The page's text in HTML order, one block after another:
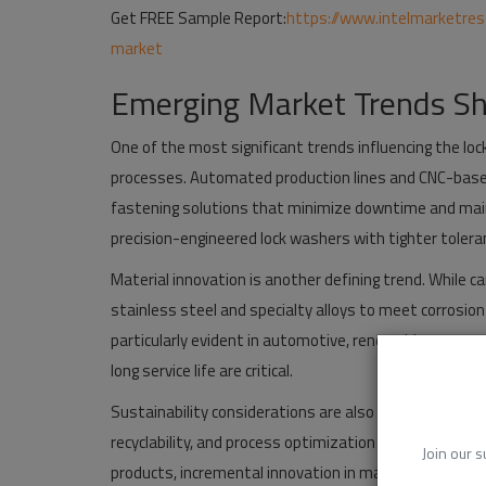
Join our
Get FREE Sample Report:https://
market
Emerging Market Trends
One of the most significant trends influencing the
processes. Automated production lines and CNC-
fastening solutions that minimize downtime and
precision-engineered lock washers with tighter
Material innovation is another defining trend. While
stainless steel and specialty alloys to meet
particularly evident in automotive, renewable
long service life are critical.
Sustainability considerations are also gaining
recyclability, and process optimization to align with
products, incremental innovation in materials and